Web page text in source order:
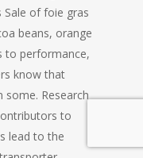
Sale of foie gras
beans, orange
to performance,
know that
some. Research
to
lead to the